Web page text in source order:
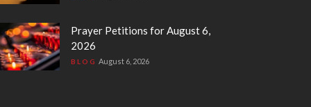
Prayer Petitions for August 6,
2026
BLOG August 6, 2026